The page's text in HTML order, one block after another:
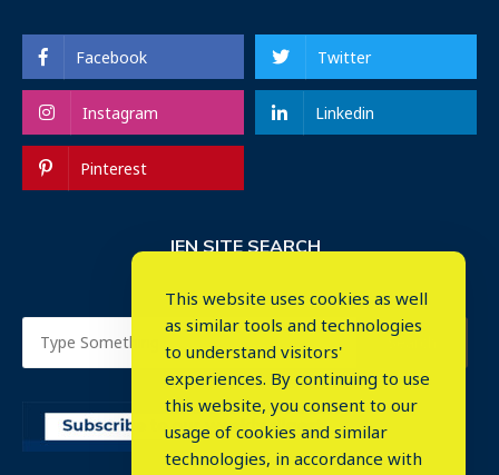
Facebook Twitter
Instagram Linkedin
Pinterest
IEN SITE SEARCH
This website uses cookies as well
as similar tools and technologies
to understand visitors'
experiences. By continuing to use
this website, you consent to our
usage of cookies and similar
technologies, in accordance with